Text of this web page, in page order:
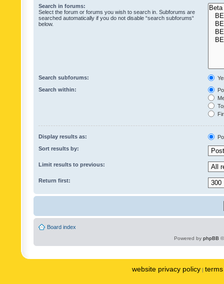
Search in forums:
Select the forum or forums you wish to search in. Subforums are
searched automatically if you do not disable “search subforums“
below.
Search subforums:
Search within:
Display results as:
Sort results by:
Limit results to previous:
Return first:
Board index
Powered by phpBB
website privacy policy |